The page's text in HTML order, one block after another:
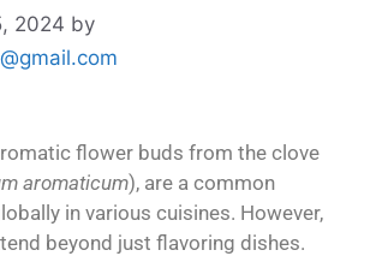
2024 by
flower buds from the clove
aromaticum), are a common
in various cuisines. However,
beyond just flavoring dishes.